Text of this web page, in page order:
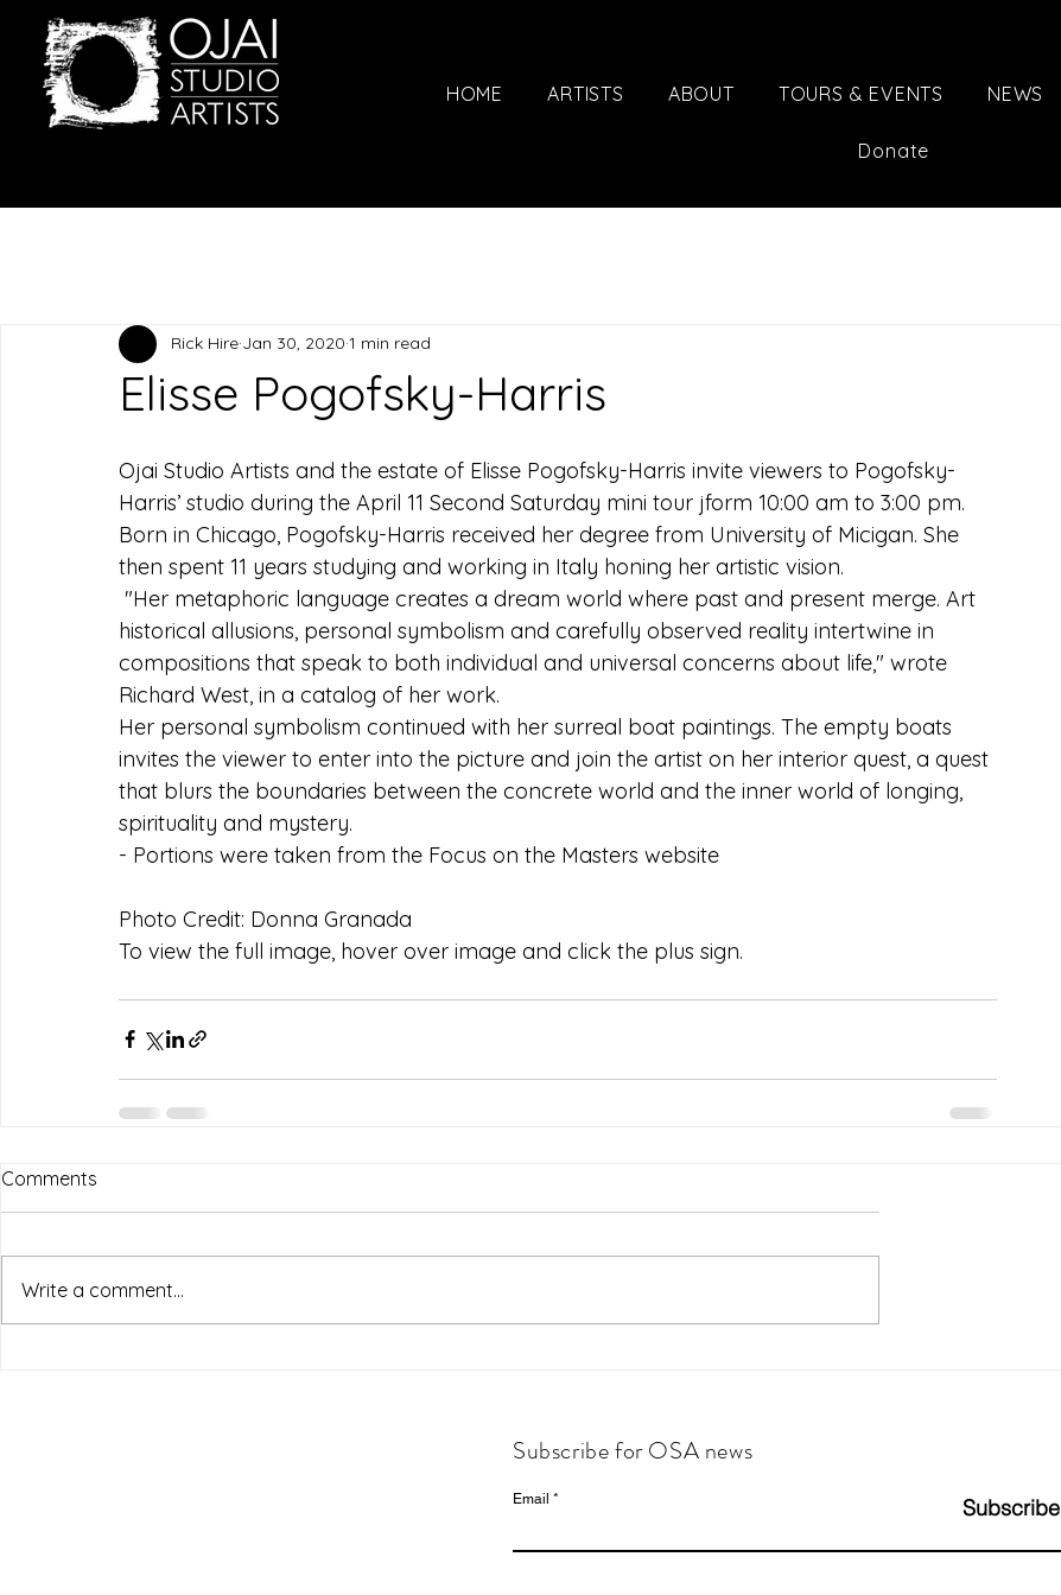
HOME ARTISTS ABOUT TOURS & EVENTS NEWS
Donate
Elisse Pogofsky-Harris
Rick Hire Jan 30, 2020 1 min read
Ojai Studio Artists and the estate of Elisse Pogofsky-Harris invite viewers to Pogofsky-
Harris’ studio during the April 11 Second Saturday mini tour jform 10:00 am to 3:00 pm.
Born in Chicago, Pogofsky-Harris received her degree from University of Micigan. She
then spent 11 years studying and working in Italy honing her artistic vision.
"Her metaphoric language creates a dream world where past and present merge. Art
historical allusions, personal symbolism and carefully observed reality intertwine in
compositions that speak to both individual and universal concerns about life," wrote
Richard West, in a catalog of her work.
Her personal symbolism continued with her surreal boat paintings. The empty boats
invites the viewer to enter into the picture and join the artist on her interior quest, a quest
that blurs the boundaries between the concrete world and the inner world of longing,
spirituality and mystery.
- Portions were taken from the Focus on the Masters website
Photo Credit: Donna Granada
To view the full image, hover over image and click the plus sign.
Comments
Write a comment...
Subscribe for OSA news
Email Subscribe